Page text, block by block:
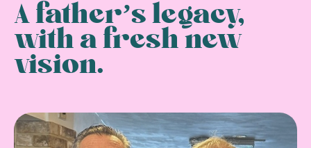
A father’s legacy,
with a fresh new
vision.